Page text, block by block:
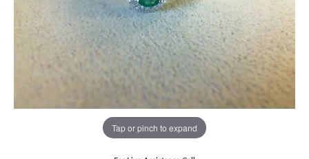
Tap or pinch to expand